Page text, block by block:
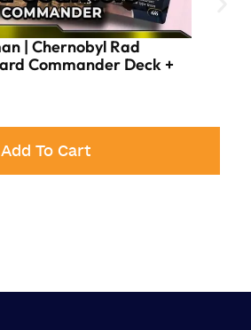
| Chernobyl Rad
Commander Deck +
Add To Cart